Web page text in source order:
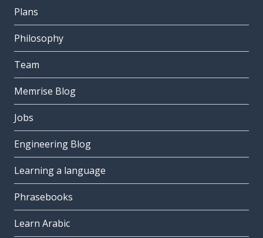
Plans
Philosophy
Team
Memrise Blog
Jobs
Engineering Blog
Learning a language
Phrasebooks
Learn Arabic